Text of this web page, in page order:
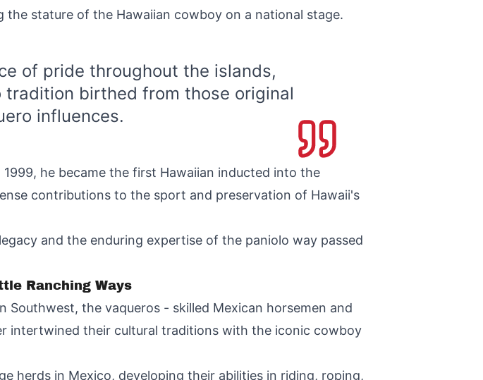
stature of the Hawaiian cowboy on a national stage.
of pride throughout the islands,
birthed from those original
influences.
he became the first Hawaiian inducted into the
contributions to the sport and preservation of Hawaii's
and the enduring expertise of the paniolo way passed
Ranching Ways
the vaqueros - skilled Mexican horsemen and
intertwined their cultural traditions with the iconic cowboy
herds in Mexico, developing their abilities in riding, roping,